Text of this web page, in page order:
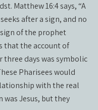
Matthew 16:4 says, “A
after a sign, and no
of the prophet
that the account of
days was symbolic
Pharisees would
with the real
was Jesus, but they